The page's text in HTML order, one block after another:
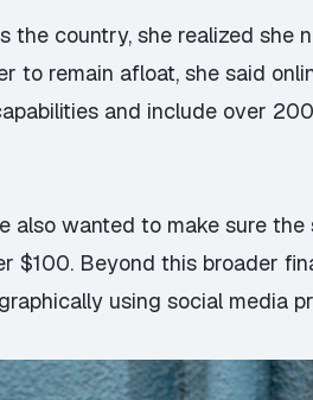
the country, she realized she
to remain afloat, she said
and include over
also wanted to make sure
Beyond this broader
using social media